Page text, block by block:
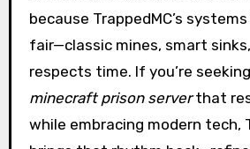
because TrappedMC’s
fair—classic mines, smart
respects time. If you’re
minecraft prison serverthat
while embracing modern tech,